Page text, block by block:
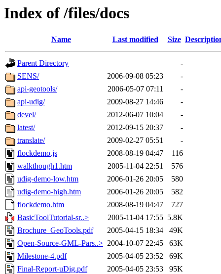
Index of /files/docs
Name Last modified Size
Parent Directory
-
SENS/
2006-09-08 05:23
-
api-geotools/
2006-05-07 07:11
-
api-udig/
2009-08-27 14:46
-
devel/
2012-06-07 10:04
-
latest/
2012-09-15 20:37
-
translate/
2009-02-27 05:51
-
flockdemo.js
2008-08-19 04:47
116
walkthough1.htm
2005-11-04 22:51
576
udig-demo-low.htm
2006-01-26 20:05
580
udig-demo-high.htm
2006-01-26 20:05
582
flockdemo.htm
2008-08-19 04:47
727
BasicToolTutorial-sr..>
2005-11-04 17:55 5.8K
Brochure_GeoTools.pdf
2005-04-15 18:34
49K
Open-Source-GML-Pars..> 2004-10-07 22:45
63K
Milestone-4.pdf
2005-04-05 23:52
69K
Final-Report-uDig.pdf
2005-04-05 23:53
95K